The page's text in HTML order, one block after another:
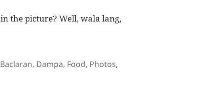
the picture? Well, wala lang,
Tags
Baclaran, Dampa, Food, Photos,